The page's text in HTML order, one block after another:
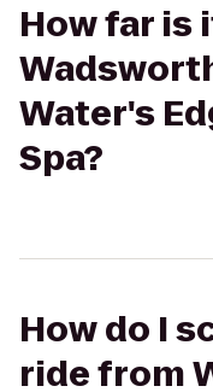
How far is
Water's
Spa?
How do I
ride from